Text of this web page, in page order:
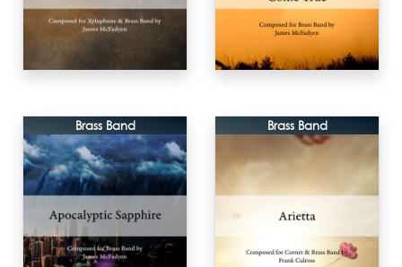
Brass Band Brass Band